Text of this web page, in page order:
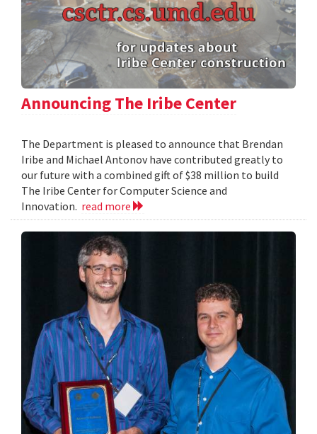
Announcing The Iribe Center
The Department is pleased to announce that Brendan
Iribe and Michael Antonov have contributed greatly to
our future with a combined gift of $38 million to build
The Iribe Center for Computer Science and
Innovation. read more